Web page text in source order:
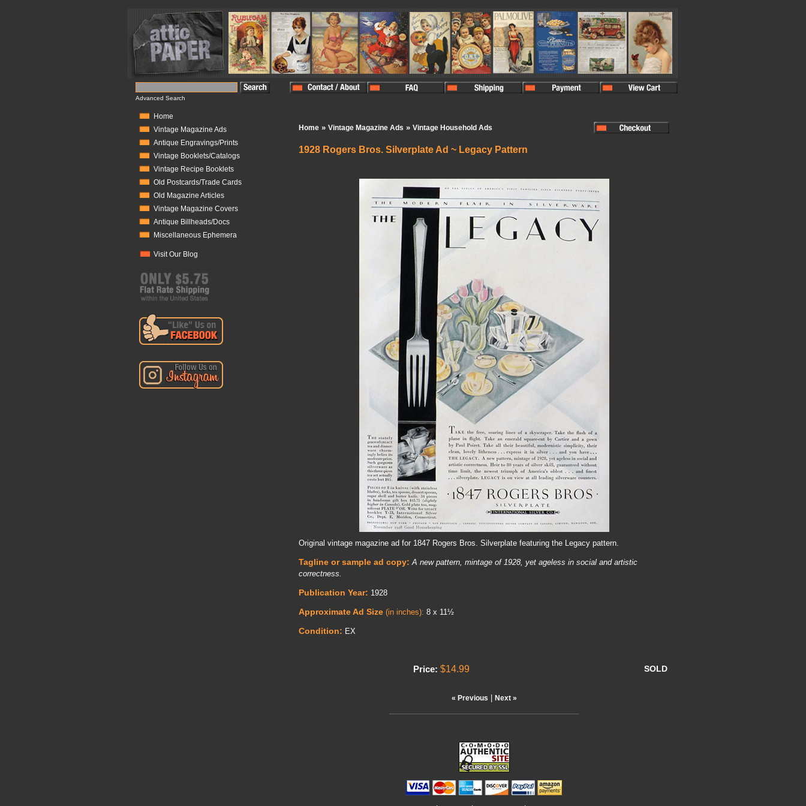
Advanced Search
Home
Vintage Magazine Ads
Antique Engravings/Prints
Vintage Booklets/Catalogs
Vintage Recipe Booklets
Old Postcards/Trade Cards
Old Magazine Articles
Vintage Magazine Covers
Antique Billheads/Docs
Miscellaneous Ephemera
Visit Our Blog
Home » Vintage Magazine Ads » Vintage Household Ads
1928 Rogers Bros. Silverplate Ad ~ Legacy Pattern
Original vintage magazine ad for 1847 Rogers Bros. Silverplate featuring the Legacy pattern.
Tagline or sample ad copy: A new pattern, mintage of 1928, yet ageless in social and artistic
correctness.
Publication Year: 1928
Approximate Ad Size (in inches): 8 x 11½
Condition: EX
Price: $14.99 SOLD
« Previous Next »